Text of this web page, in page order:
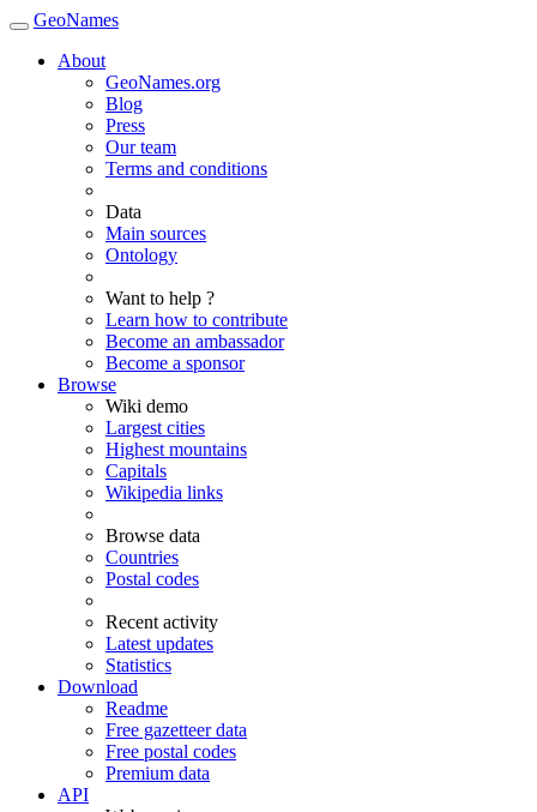
GeoNames
About
GeoNames.org
Blog
Press
Our team
Terms and conditions
Data
Main sources
Ontology
Want to help ?
Learn how to contribute
Become an ambassador
Become a sponsor
Browse
Wiki demo
Largest cities
Highest mountains
Capitals
Wikipedia links
Browse data
Countries
Postal codes
Recent activity
Latest updates
Statistics
Download
Readme
Free gazetteer data
Free postal codes
Premium data
API